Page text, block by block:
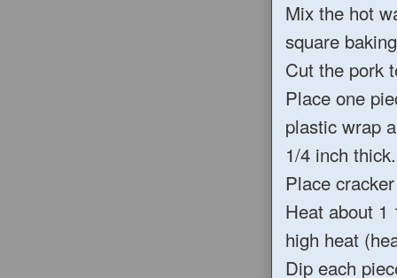
Mix the hot
square
Cut the pork
Place one
plastic wrap
1/4 inch thick.
Place
Heat about 1
high heat
Dip each